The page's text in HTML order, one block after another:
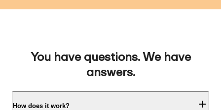
You have questions. We have
answers.
How does it work?